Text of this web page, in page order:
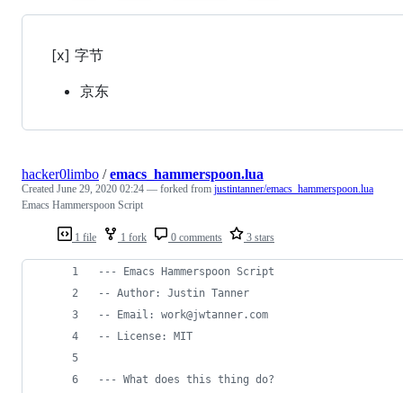
[x] 字节
京东
1 file 1 fork 0 comments 3 stars
hacker0limbo /emacs_hammerspoon.lua
Created June 29, 2020 02:24 — forked from justintanner/emacs_hammerspoon.lua
Emacs Hammerspoon Script
--- Emacs Hammerspoon Script
-- Author: Justin Tanner
-- Email: work@jwtanner.com
-- License: MIT
--- What does this thing do?